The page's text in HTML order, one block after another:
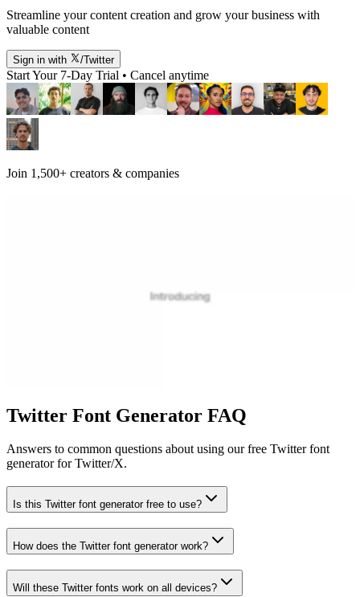
Streamline your content creation and grow your business with
valuable content
Sign in with /Twitter
Start Your 7-Day Trial • Cancel anytime
Join 1,500+ creators & companies
Twitter Font Generator FAQ
Answers to common questions about using our free Twitter font
generator for Twitter/X.
Is this Twitter font generator free to use?
How does the Twitter font generator work?
Will these Twitter fonts work on all devices?